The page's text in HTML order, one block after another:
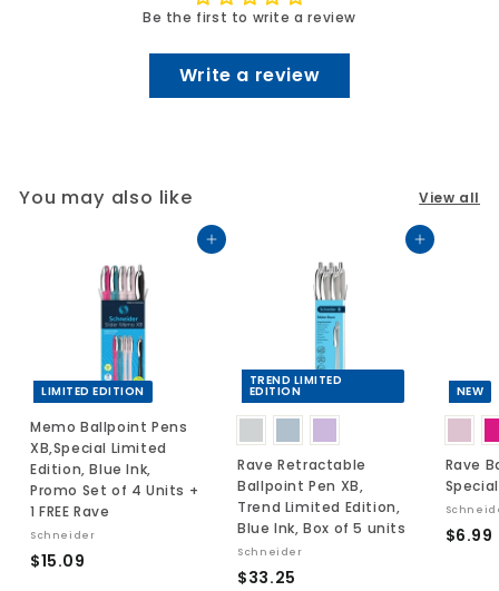
Be the first to write a review
Write a review
You may also like View all
Add to cart
LIMITED EDITION
Memo Ballpoint Pens
XB,Special Limited
Edition, Blue Ink,
Promo Set of 4 Units +
1 FREE Rave
Schneider
$15.09
Add to cart
TREND LIMITED
EDITION
Rave Retractable
Ballpoint Pen XB,
Trend Limited Edition,
Blue Ink, Box of 5 units
Schneider
$33.25
NEW
Rave
$6.99